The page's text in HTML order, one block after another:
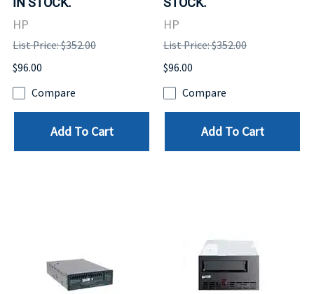
HP
List Price: $352.00
$96.00
Compare
Add To Cart
HP
List Price: $352.00
$96.00
Compare
Add To Cart